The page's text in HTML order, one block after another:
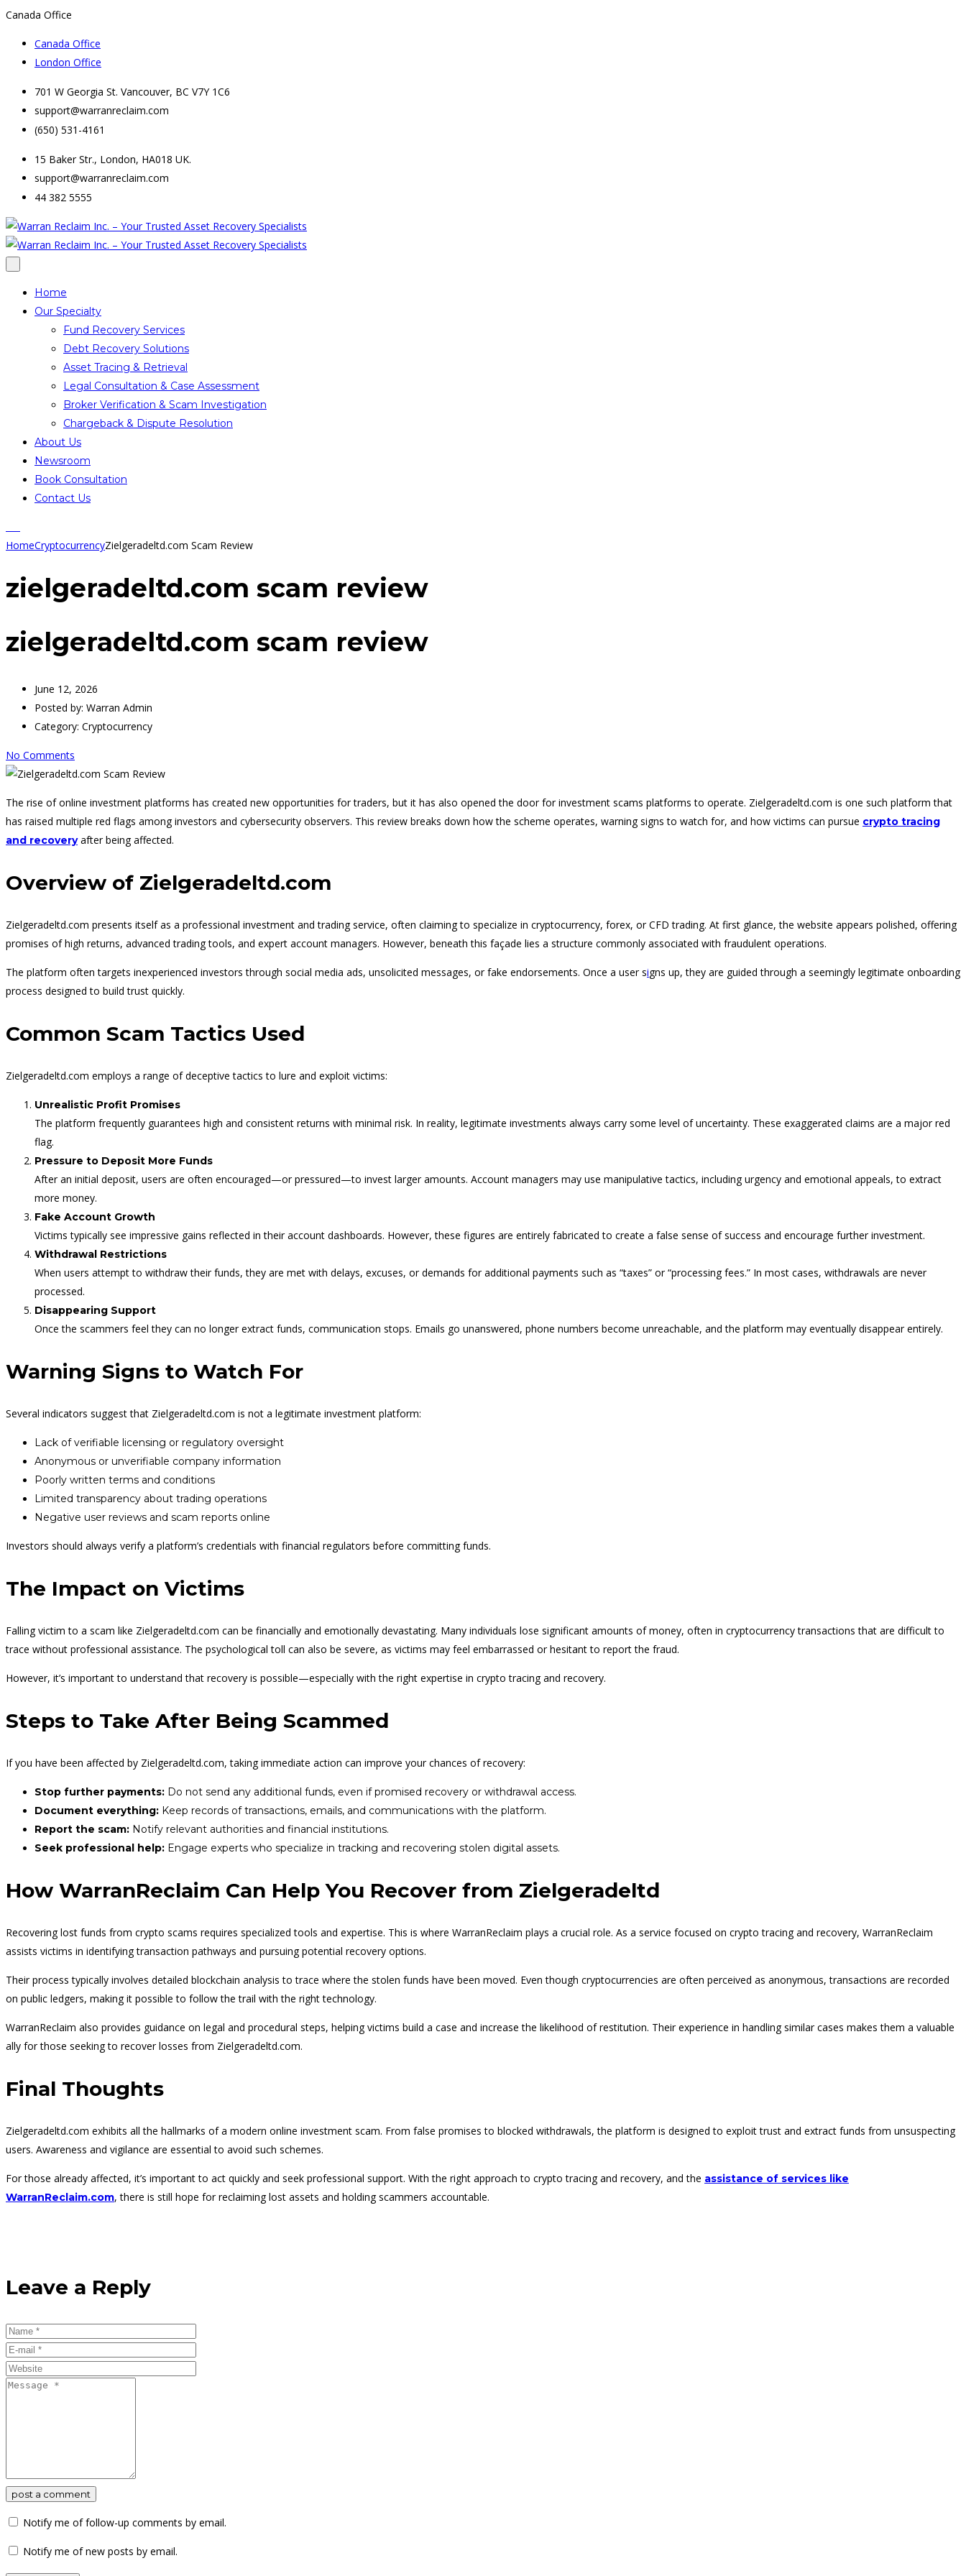
Canada Office
Canada Office
London Office
701 W Georgia St. Vancouver, BC V7Y 1C6
support@warranreclaim.com
(650) 531-4161
15 Baker Str., London, HA018 UK.
support@warranreclaim.com
44 382 5555
Home
Our Specialty
Fund Recovery Services
Debt Recovery Solutions
Asset Tracing & Retrieval
Legal Consultation & Case Assessment
Broker Verification & Scam Investigation
Chargeback & Dispute Resolution
About Us
Newsroom
Book Consultation
Contact Us
HomeCryptocurrencyZielgeradeltd.com Scam Review
zielgeradeltd.com scam review
zielgeradeltd.com scam review
June 12, 2026
Posted by: Warran Admin
Category: Cryptocurrency
No Comments
The rise of online investment platforms has created new opportunities for traders, but it has also opened the door for investment scams platforms to operate. Zielgeradeltd.com is one such platform that
has raised multiple red flags among investors and cybersecurity observers. This review breaks down how the scheme operates, warning signs to watch for, and how victims can pursue crypto tracing
and recoveryafter being affected.
Overview of Zielgeradeltd.com
Zielgeradeltd.com presents itself as a professional investment and trading service, often claiming to specialize in cryptocurrency, forex, or CFD trading. At first glance, the website appears polished, offering
promises of high returns, advanced trading tools, and expert account managers. However, beneath this façade lies a structure commonly associated with fraudulent operations.
The platform often targets inexperienced investors through social media ads, unsolicited messages, or fake endorsements. Once a user signs up, they are guided through a seemingly legitimate onboarding
process designed to build trust quickly.
Common Scam Tactics Used
Zielgeradeltd.com employs a range of deceptive tactics to lure and exploit victims:
Unrealistic Profit Promises
The platform frequently guarantees high and consistent returns with minimal risk. In reality, legitimate investments always carry some level of uncertainty. These exaggerated claims are a major red
flag.
Pressure to Deposit More Funds
After an initial deposit, users are often encouraged—or pressured—to invest larger amounts. Account managers may use manipulative tactics, including urgency and emotional appeals, to extract
more money.
Fake Account Growth
Victims typically see impressive gains reflected in their account dashboards. However, these figures are entirely fabricated to create a false sense of success and encourage further investment.
Withdrawal Restrictions
When users attempt to withdraw their funds, they are met with delays, excuses, or demands for additional payments such as “taxes” or “processing fees.” In most cases, withdrawals are never
processed.
Disappearing Support
Once the scammers feel they can no longer extract funds, communication stops. Emails go unanswered, phone numbers become unreachable, and the platform may eventually disappear entirely.
Warning Signs to Watch For
Several indicators suggest that Zielgeradeltd.com is not a legitimate investment platform:
Lack of verifiable licensing or regulatory oversight
Anonymous or unverifiable company information
Poorly written terms and conditions
Limited transparency about trading operations
Negative user reviews and scam reports online
Investors should always verify a platform’s credentials with financial regulators before committing funds.
The Impact on Victims
Falling victim to a scam like Zielgeradeltd.com can be financially and emotionally devastating. Many individuals lose significant amounts of money, often in cryptocurrency transactions that are difficult to
trace without professional assistance. The psychological toll can also be severe, as victims may feel embarrassed or hesitant to report the fraud.
However, it’s important to understand that recovery is possible—especially with the right expertise in crypto tracing and recovery.
Steps to Take After Being Scammed
If you have been affected by Zielgeradeltd.com, taking immediate action can improve your chances of recovery:
Stop further payments: Do not send any additional funds, even if promised recovery or withdrawal access.
Document everything: Keep records of transactions, emails, and communications with the platform.
Report the scam: Notify relevant authorities and financial institutions.
Seek professional help: Engage experts who specialize in tracking and recovering stolen digital assets.
How WarranReclaim Can Help You Recover from Zielgeradeltd
Recovering lost funds from crypto scams requires specialized tools and expertise. This is where WarranReclaim plays a crucial role. As a service focused on crypto tracing and recovery, WarranReclaim
assists victims in identifying transaction pathways and pursuing potential recovery options.
Their process typically involves detailed blockchain analysis to trace where the stolen funds have been moved. Even though cryptocurrencies are often perceived as anonymous, transactions are recorded
on public ledgers, making it possible to follow the trail with the right technology.
WarranReclaim also provides guidance on legal and procedural steps, helping victims build a case and increase the likelihood of restitution. Their experience in handling similar cases makes them a valuable
ally for those seeking to recover losses from Zielgeradeltd.com.
Final Thoughts
Zielgeradeltd.com exhibits all the hallmarks of a modern online investment scam. From false promises to blocked withdrawals, the platform is designed to exploit trust and extract funds from unsuspecting
users. Awareness and vigilance are essential to avoid such schemes.
For those already affected, it’s important to act quickly and seek professional support. With the right approach to crypto tracing and recovery, and the assistance of services like
WarranReclaim.com, there is still hope for reclaiming lost assets and holding scammers accountable.
Leave a Reply
post a comment
Notify me of follow-up comments by email.
Notify me of new posts by email.